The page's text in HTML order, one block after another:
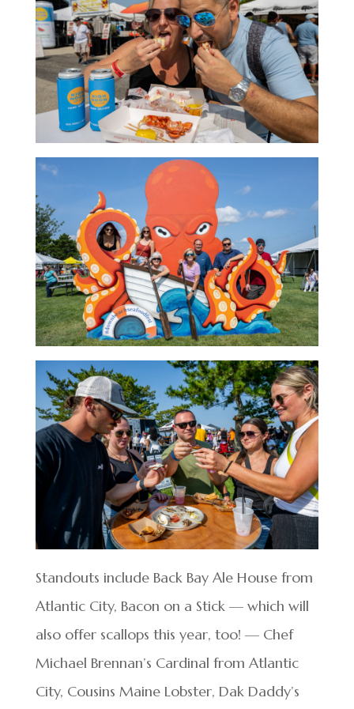
Standouts include Back Bay Ale House from
Atlantic City, Bacon on a Stick — which will
also offer scallops this year, too! — Chef
Michael Brennan’s Cardinal from Atlantic
City, Cousins Maine Lobster, Dak Daddy’s